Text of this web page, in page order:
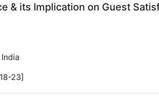
& its Implication on Guest
India
23]